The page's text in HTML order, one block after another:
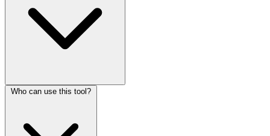
Who can use this tool?